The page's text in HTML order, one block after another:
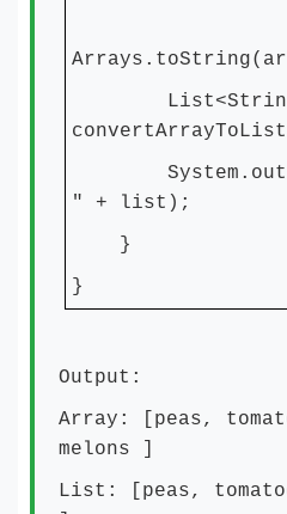
" + list);
}
}
Output:
Array: [peas,
melons ]
List: [peas,